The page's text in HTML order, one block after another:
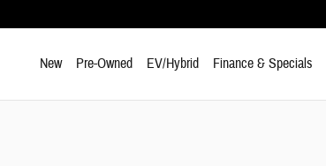
New Pre-Owned EV/Hybrid Finance & Specials